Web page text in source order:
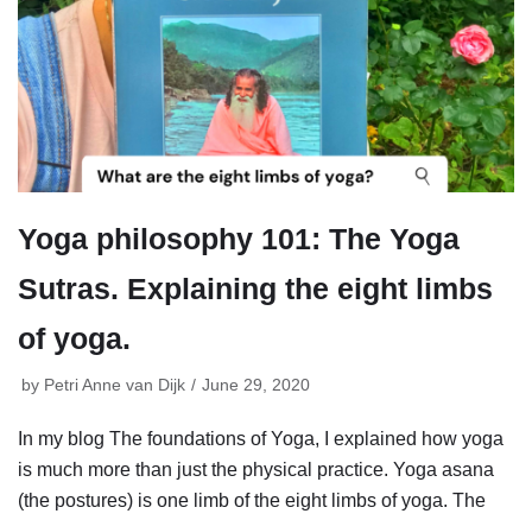
Yoga philosophy 101: The Yoga
Sutras. Explaining the eight limbs
of yoga.
by Petri Anne van Dijk June 29, 2020
In my blog The foundations of Yoga, I explained how yoga
is much more than just the physical practice. Yoga asana
(the postures) is one limb of the eight limbs of yoga. The